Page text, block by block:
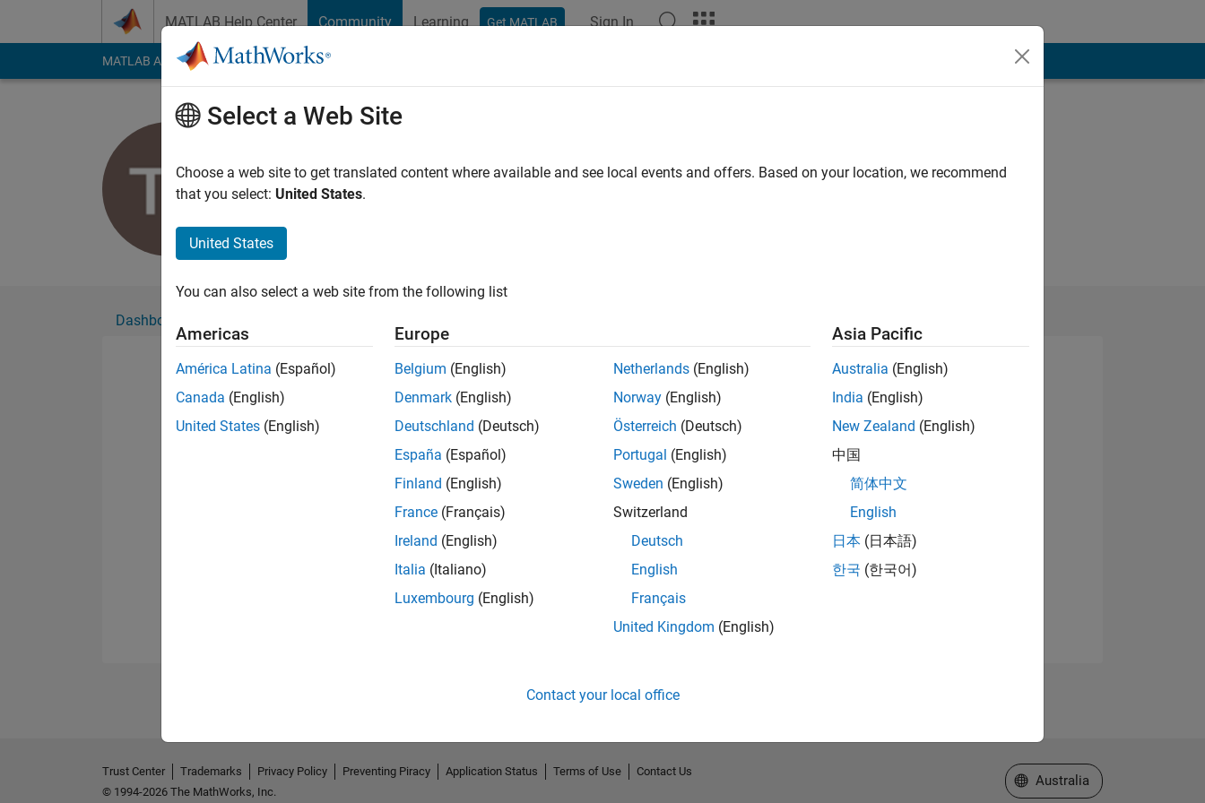
MATLAB Help Center Community Learning Get MATLAB Sign In
MATLAB Answers File Exchange Cody
Followers:0Following:
Dashboard
Please to endorse this person in a skill
No Endorsements received
Select a Web Site
Choose a web site to get translated content where available and see local events and offers. Based on your location, we recommend
that you select: United States.
United States
You can also select a web site from the following list
Americas
América Latina (Español)
Canada (English)
United States (English)
Europe
Belgium (English)
Denmark (English)
Deutschland (Deutsch)
España (Español)
Finland (English)
France (Français)
Ireland (English)
Italia (Italiano)
Luxembourg (English)
Netherlands (English)
Norway (English)
Österreich (Deutsch)
Portugal (English)
Sweden (English)
Switzerland
Deutsch
English
Français
United Kingdom (English)
Asia Pacific
Australia (English)
India (English)
New Zealand (English)
中国
简体中文
English
日本 (日本語)
한국 (한국어)
Contact your local office
Trust Center Trademarks Privacy Policy Preventing Piracy Application Status Terms of Use
Contact Us
© 1994-2026 The MathWorks, Inc.
Select a Web Site
Australia